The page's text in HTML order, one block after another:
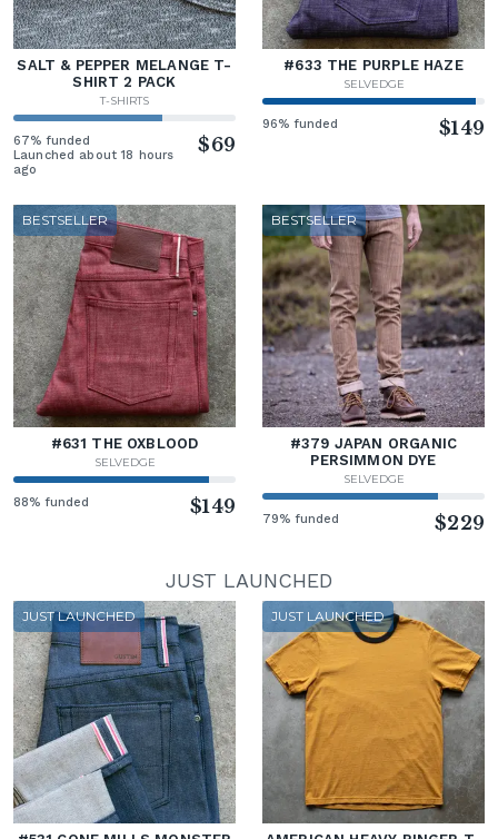
SALT & PEPPER MELANGE T-
SHIRT 2 PACK
T-SHIRTS
67% funded
Launched about 18 hours
ago
$69
#633 THE PURPLE HAZE
SELVEDGE
96% funded $149
BESTSELLER
#631 THE OXBLOOD
SELVEDGE
88% funded $149
BESTSELLER
#379 JAPAN ORGANIC
PERSIMMON DYE
SELVEDGE
79% funded $229
JUST LAUNCHED
JUST LAUNCHED JUST LAUNCHED